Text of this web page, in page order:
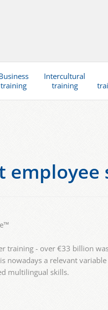
training
Intercultural
training
training - over €33 billion
nowadays a relevant
multilingual skills.